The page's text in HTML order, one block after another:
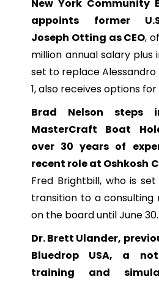
New York Community
appoints former
Joseph Otting as CEO,
million annual salary plus
set to replace Alessandro
1, also receives options for
Brad Nelson steps
MasterCraft Boat
over 30 years of
recent role at Oshkosh
Fred Brightbill, who is
transition to a consulting
on the board until June 30.
Dr. Brett Ulander,
Bluedrop USA, a
training and